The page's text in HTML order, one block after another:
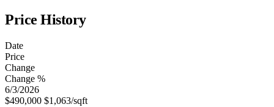
Price History
Date
Price
Change
Change %
6/3/2026
$490,000 $1,063/sqft